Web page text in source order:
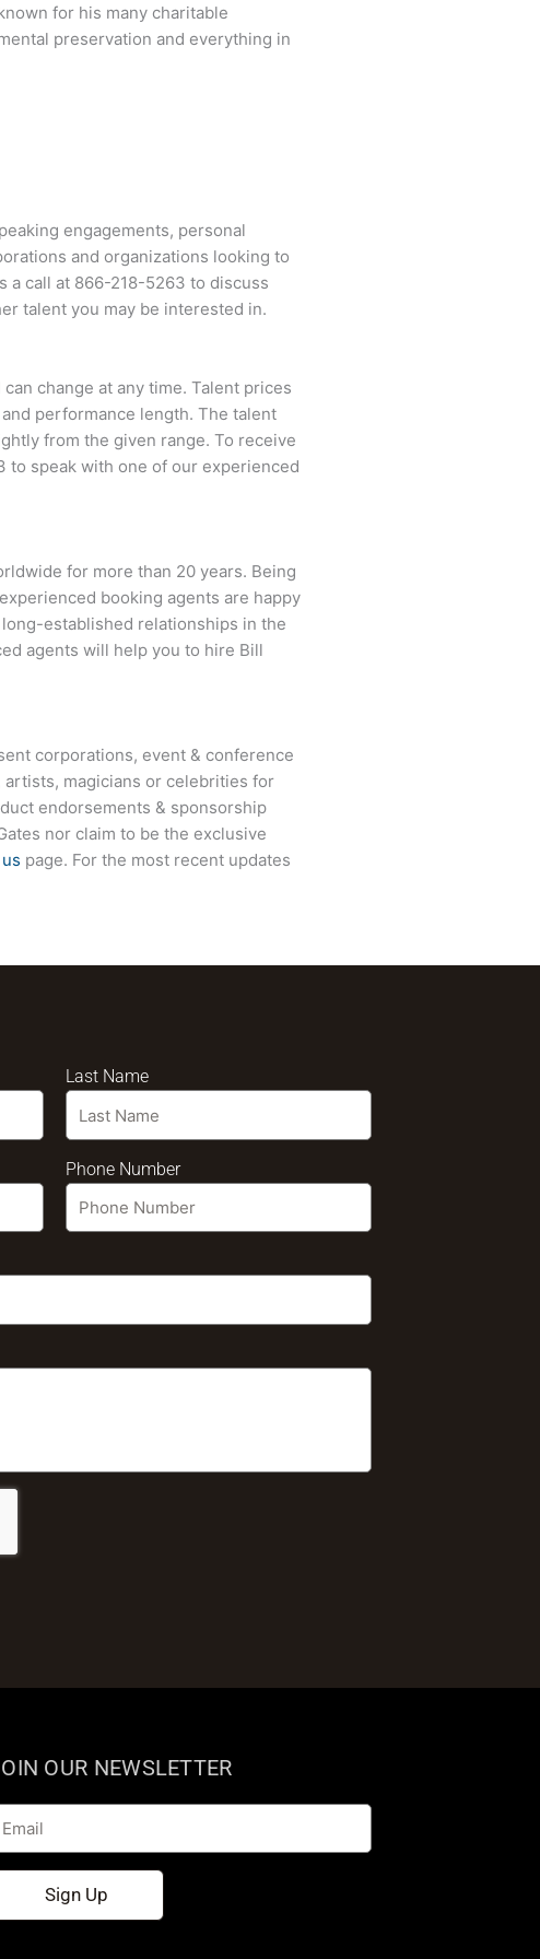
for his many charitable
preservation and everything in
engagements, personal
and organizations looking to
a call at 866-218-5263 to discuss
talent you may be interested in.
change at any time. Talent prices
performance length. The talent
from the given range. To receive
to speak with one of our experienced
for more than 20 years. Being
booking agents are happy
established relationships in the
agents will help you to hire Bill
corporations, event & conference
magicians or celebrities for
endorsements & sponsorship
nor claim to be the exclusive
page. For the most recent updates
Last Name
Phone Number
OUR NEWSLETTER
Sign Up